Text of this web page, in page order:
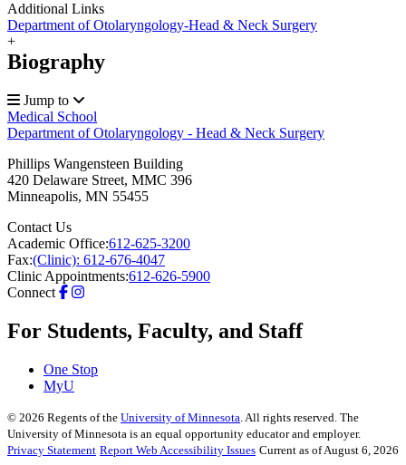
Additional Links
Department of Otolaryngology-Head & Neck Surgery
+
Biography
Jump to
Medical School
Department of Otolaryngology - Head & Neck Surgery
Phillips Wangensteen Building
420 Delaware Street, MMC 396
Minneapolis, MN 55455
Contact Us
Academic Office:612-625-3200
Fax:(Clinic): 612-676-4047
Clinic Appointments:612-626-5900
Connect
For Students, Faculty, and Staff
One Stop
MyU
© 2026 Regents of the University of Minnesota. All rights reserved. The
University of Minnesota is an equal opportunity educator and employer.
Privacy Statement Report Web Accessibility Issues Current as of August 6, 2026